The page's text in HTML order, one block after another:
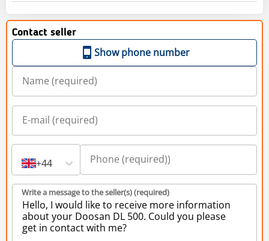
Contact seller
Show phone number
+44
Write a message to the seller(s) (required)